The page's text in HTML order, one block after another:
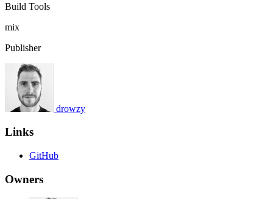
Build Tools
mix
Publisher
drowzy
Links
GitHub
Owners